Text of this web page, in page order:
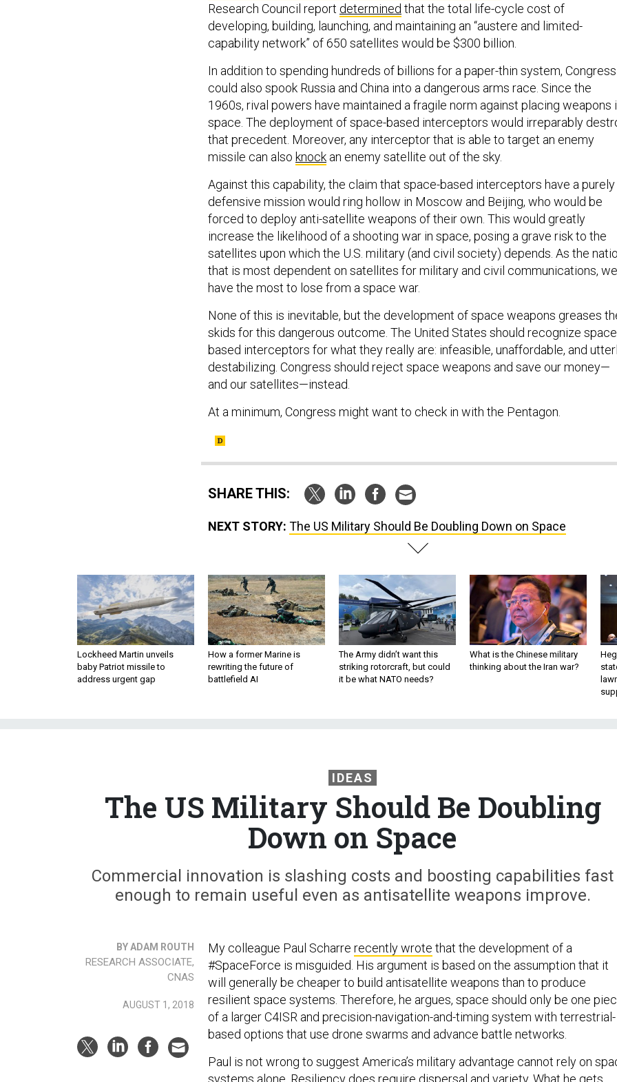
Research Council report determined that the total life-cycle cost of
developing, building, launching, and maintaining an “austere and limited-
capability network” of 650 satellites would be $300 billion.
In addition to spending hundreds of billions for a paper-thin system, Congress
could also spook Russia and China into a dangerous arms race. Since the
1960s, rival powers have maintained a fragile norm against placing weapons
space. The deployment of space-based interceptors would irreparably
that precedent. Moreover, any interceptor that is able to target an enemy
missile can also knock an enemy satellite out of the sky.
Against this capability, the claim that space-based interceptors have a purely
defensive mission would ring hollow in Moscow and Beijing, who would be
forced to deploy anti-satellite weapons of their own. This would greatly
increase the likelihood of a shooting war in space, posing a grave risk to the
satellites upon which the U.S. military (and civil society) depends. As the
that is most dependent on satellites for military and civil communications, we
have the most to lose from a space war.
None of this is inevitable, but the development of space weapons greases
skids for this dangerous outcome. The United States should recognize
based interceptors for what they really are: infeasible, unaffordable, and
destabilizing. Congress should reject space weapons and save our money—
and our satellites—instead.
At a minimum, Congress might want to check in with the Pentagon.
SHARE THIS:
NEXT STORY: The US Military Should Be Doubling Down on Space
Lockheed Martin unveils
baby Patriot missile to
address urgent gap
How a former Marine is
rewriting the future of
battlefield AI
The Army didn’t want this
striking rotorcraft, but could
it be what NATO needs?
What is the Chinese military
thinking about the Iran war?
IDEAS
The US Military Should Be Doubling
Down on Space
Commercial innovation is slashing costs and boosting capabilities fast
enough to remain useful even as antisatellite weapons improve.
BY ADAM ROUTH
RESEARCH ASSOCIATE,
CNAS
AUGUST 1, 2018
My colleague Paul Scharre recently wrote that the development of a
#SpaceForce is misguided. His argument is based on the assumption that it
will generally be cheaper to build antisatellite weapons than to produce
resilient space systems. Therefore, he argues, space should only be one
of a larger C4ISR and precision-navigation-and-timing system with terrestrial-
based options that use drone swarms and advance battle networks.
Paul is not wrong to suggest America’s military advantage cannot rely on
systems alone. Resiliency does require dispersal and variety. What he gets